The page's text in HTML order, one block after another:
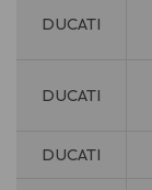
DUCATI
DUCATI
DUCATI